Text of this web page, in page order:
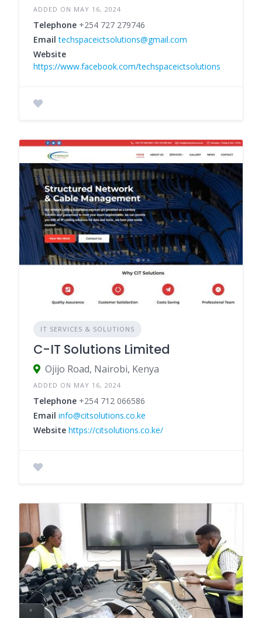
ADDED ON MAY 16, 2024
Telephone +254 727 279746
Email techspaceictsolutions@gmail.com
Website
https://www.facebook.com/techspaceictsolutions
IT SERVICES & SOLUTIONS
C-IT Solutions Limited
Ojijo Road, Nairobi, Kenya
ADDED ON MAY 16, 2024
Telephone +254 712 066586
Email info@citsolutions.co.ke
Website https://citsolutions.co.ke/